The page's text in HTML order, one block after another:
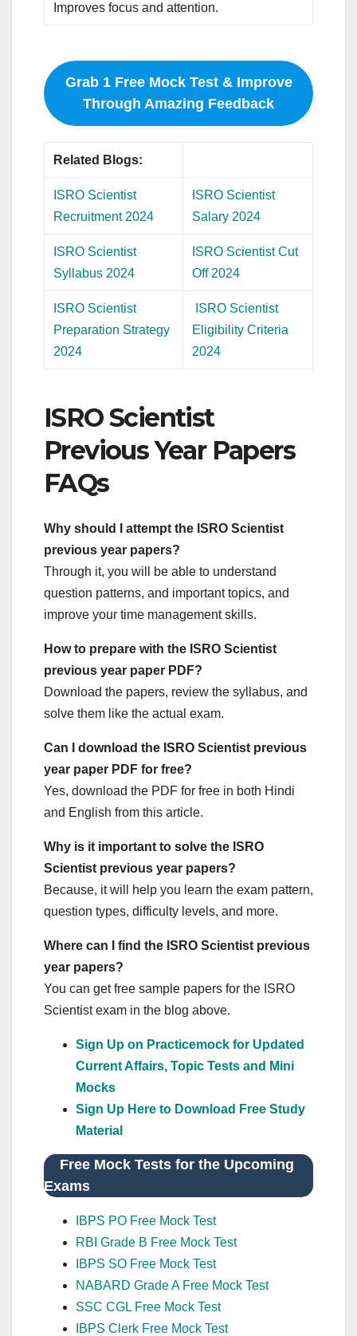
Improves focus and attention.
Grab 1 Free Mock Test & Improve
Through Amazing Feedback
Related Blogs:
ISRO Scientist
Recruitment 2024
ISRO Scientist
Salary 2024
ISRO Scientist
Syllabus 2024
ISRO Scientist Cut
Off 2024
ISRO Scientist
Preparation Strategy
2024
ISRO Scientist
Eligibility Criteria
2024
ISRO Scientist
Previous Year Papers
FAQs
Why should I attempt the ISRO Scientist
previous year papers?
Through it, you will be able to understand
question patterns, and important topics, and
improve your time management skills.
How to prepare with the ISRO Scientist
previous year paper PDF?
Download the papers, review the syllabus, and
solve them like the actual exam.
Can I download the ISRO Scientist previous
year paper PDF for free?
Yes, download the PDF for free in both Hindi
and English from this article.
Why is it important to solve the ISRO
Scientist previous year papers?
Because, it will help you learn the exam pattern,
question types, difficulty levels, and more.
Where can I find the ISRO Scientist previous
year papers?
You can get free sample papers for the ISRO
Scientist exam in the blog above.
Sign Up on Practicemock for Updated
Current Affairs, Topic Tests and Mini
Mocks
Sign Up Here to Download Free Study
Material
Free Mock Tests for the Upcoming
Exams
IBPS PO Free Mock Test
RBI Grade B Free Mock Test
IBPS SO Free Mock Test
NABARD Grade A Free Mock Test
SSC CGL Free Mock Test
IBPS Clerk Free Mock Test